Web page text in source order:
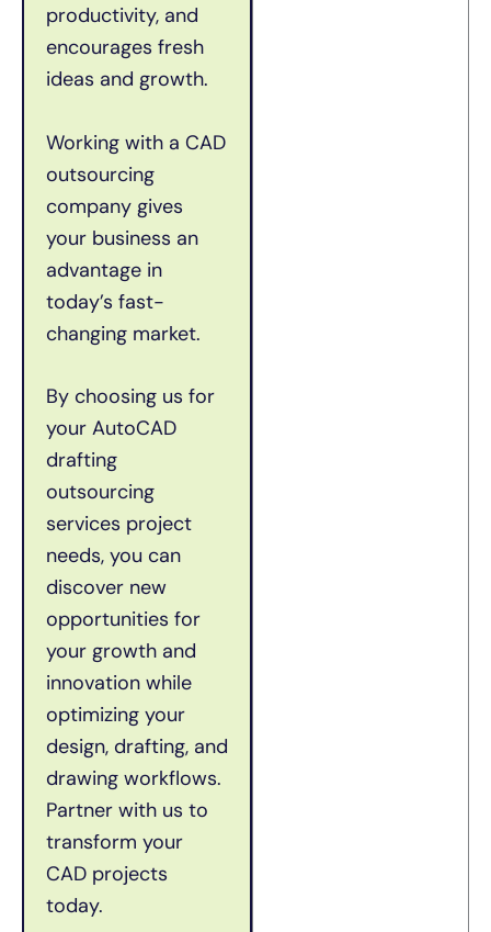
productivity, and
encourages fresh
ideas and growth.
Working with a CAD
outsourcing
company gives
your business an
advantage in
today’s fast-
changing market.
By choosing us for
your AutoCAD
drafting
outsourcing
services project
needs, you can
discover new
opportunities for
your growth and
innovation while
optimizing your
design, drafting, and
drawing workflows.
Partner with us to
transform your
CAD projects
today.